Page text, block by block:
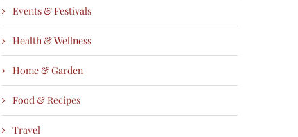
Events & Festivals
Health & Wellness
Home & Garden
Food & Recipes
Travel